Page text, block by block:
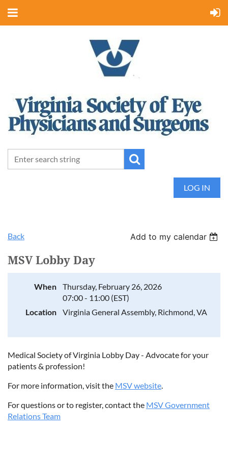
LOG IN
Back Add to my calendar
MSV Lobby Day
When
Thursday, February 26, 2026
07:00 - 11:00 (EST)
Location
Virginia General Assembly, Richmond, VA
Medical Society of Virginia Lobby Day - Advocate for your
patients & profession!
For more information, visit the MSV website.
For questions or to register, contact the MSV Government
Relations Team